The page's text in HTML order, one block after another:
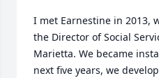
I met Earnestine in 2013,
the Director of Social
Marietta. We became
next five years, we